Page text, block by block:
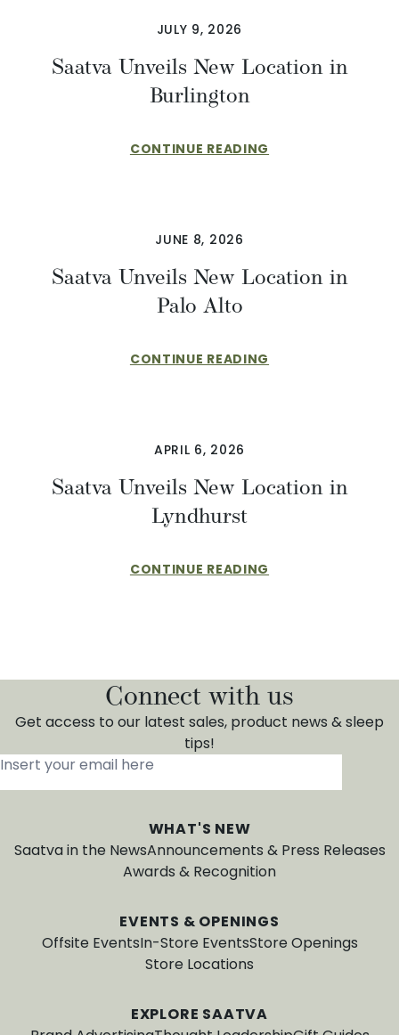
JULY 9, 2026
Saatva Unveils New Location in
Burlington
CONTINUE READING
JUNE 8, 2026
Saatva Unveils New Location in
Palo Alto
CONTINUE READING
APRIL 6, 2026
Saatva Unveils New Location in
Lyndhurst
CONTINUE READING
Connect with us
Get access to our latest sales, product news & sleep
tips!
Insert your email here
WHAT'S NEW
Saatva in the NewsAnnouncements & Press Releases
Awards & Recognition
EVENTS & OPENINGS
Offsite EventsIn-Store EventsStore Openings
Store Locations
EXPLORE SAATVA